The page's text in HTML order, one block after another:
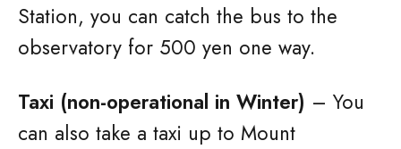
Station, you can catch the bus to the
observatory for 500 yen one way.
Taxi (non-operational in Winter) – You
can also take a taxi up to Mount